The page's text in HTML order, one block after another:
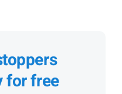
for free